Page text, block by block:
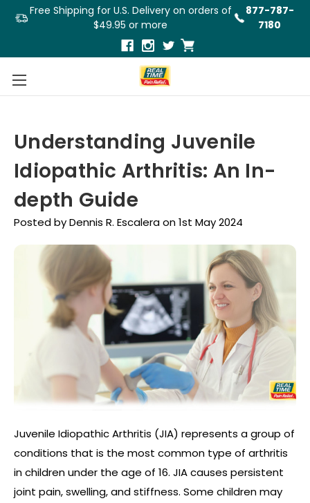
Free Shipping for U.S. Delivery on orders of
$49.95 or more
877-787-
7180
Understanding Juvenile
Idiopathic Arthritis: An In-
depth Guide
Posted by Dennis R. Escalera on 1st May 2024
Juvenile Idiopathic Arthritis (JIA) represents a group of
conditions that is the most common type of arthritis
in children under the age of 16. JIA causes persistent
joint pain, swelling, and stiffness. Some children may